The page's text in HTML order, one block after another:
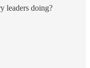
leaders doing?